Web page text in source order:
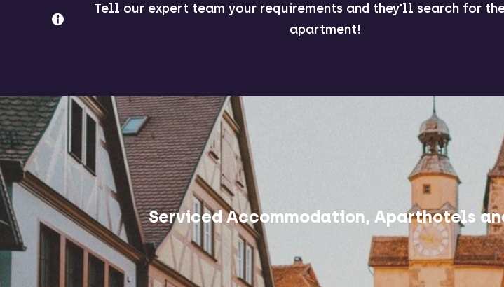
Tell our expert team your requirements and they'll search for
apartment!
Serviced Accommodation, Aparthotels